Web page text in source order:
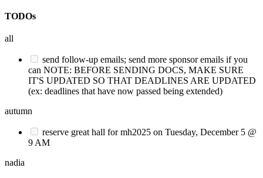
TODOs
all
send follow-up emails; send more sponsor emails if you
can NOTE: BEFORE SENDING DOCS, MAKE SURE
IT'S UPDATED SO THAT DEADLINES ARE UPDATED
(ex: deadlines that have now passed being extended)
autumn
reserve great hall for mh2025 on Tuesday, December 5 @
9 AM
nadia